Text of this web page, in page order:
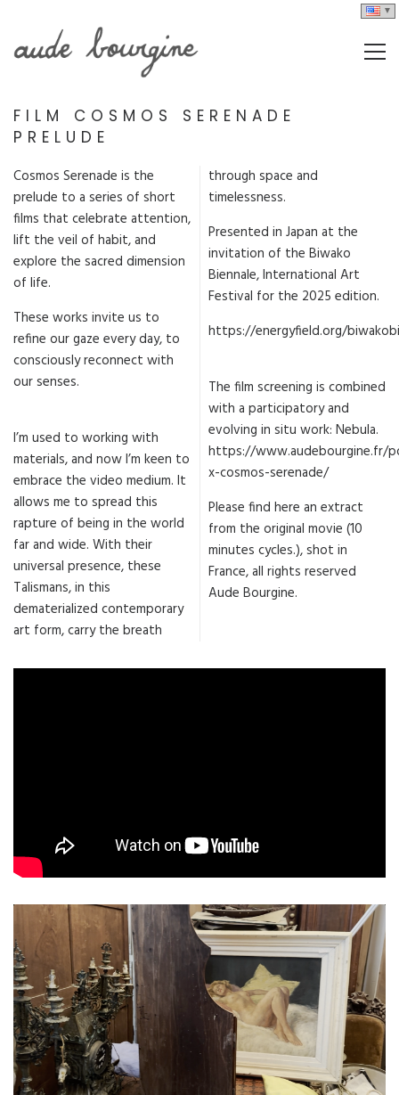
FILM COSMOS SERENADE
PRELUDE
Cosmos Serenade is the
prelude to a series of short
films that celebrate attention,
lift the veil of habit, and
explore the sacred dimension
of life.
These works invite us to
refine our gaze every day, to
consciously reconnect with
our senses.
I’m used to working with
materials, and now I’m keen to
embrace the video medium. It
allows me to spread this
rapture of being in the world
far and wide. With their
universal presence, these
Talismans, in this
dematerialized contemporary
art form, carry the breath
through space and
timelessness.
Presented in Japan at the
invitation of the Biwako
Biennale, International Art
Festival for the 2025 edition.
https://energyfield.org/
The film screening is combined
with a participatory and
evolving in situ work: Nebula.
https://www.audebourgine.fr/
x-cosmos-serenade/
Please find here an extract
from the original movie (10
minutes cycles.), shot in
France, all rights reserved
Aude Bourgine.